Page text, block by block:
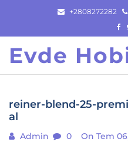
content
+2808272282
Evde
reiner-blend-25-
al
Admin 0 On Tem